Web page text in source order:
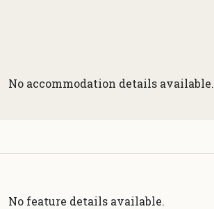
No accommodation details available.
No feature details available.